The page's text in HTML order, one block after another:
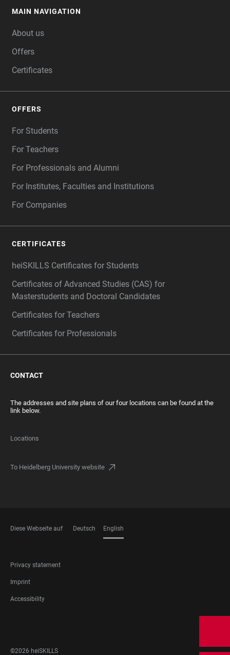
MAIN NAVIGATION
About us
Offers
Certificates
OFFERS
For Students
For Teachers
For Professionals and Alumni
For Institutes, Faculties and Institutions
For Companies
CERTIFICATES
heiSKILLS Certificates for Students
Certificates of Advanced Studies (CAS) for
Masterstudents and Doctoral Candidates
Certificates for Teachers
Certificates for Professionals
CONTACT
The addresses and site plans of our four locations can be found at the
link below.
Locations
To Heidelberg University website
Diese Webseite auf Deutsch English
FOOTER
LEGAL
Privacy statement
Imprint
Accessibility
MEDIA
©2026 heiSKILLS